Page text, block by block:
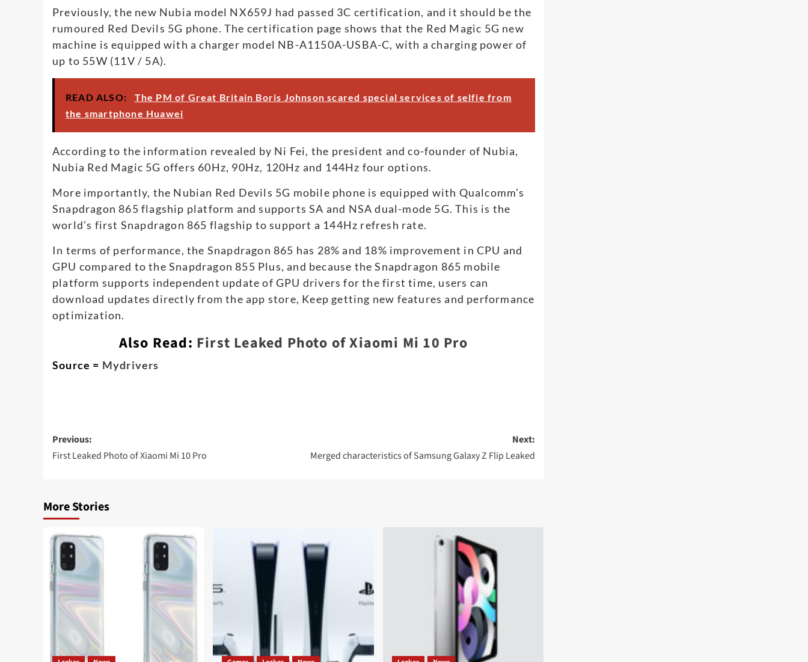
Previously, the new Nubia model NX659J had passed 3C certification, and it should be the
rumoured Red Devils 5G phone. The certification page shows that the Red Magic 5G new
machine is equipped with a charger model NB-A1150A-USBA-C, with a charging power of
up to 55W (11V / 5A).
READ ALSO:
The PM of Great Britain Boris Johnson scared special services of selfie from
the smartphone Huawei
According to the information revealed by Ni Fei, the president and co-founder of Nubia,
Nubia Red Magic 5G offers 60Hz, 90Hz, 120Hz and 144Hz four options.
More importantly, the Nubian Red Devils 5G mobile phone is equipped with Qualcomm’s
Snapdragon 865 flagship platform and supports SA and NSA dual-mode 5G. This is the
world’s first Snapdragon 865 flagship to support a 144Hz refresh rate.
In terms of performance, the Snapdragon 865 has 28% and 18% improvement in CPU and
GPU compared to the Snapdragon 855 Plus, and because the Snapdragon 865 mobile
platform supports independent update of GPU drivers for the first time, users can
download updates directly from the app store, Keep getting new features and performance
optimization.
Also Read: First Leaked Photo of Xiaomi Mi 10 Pro
Source = Mydrivers
Post
navigation
Previous:
First Leaked Photo of Xiaomi Mi 10 Pro
Next:
Merged characteristics of Samsung Galaxy Z Flip Leaked
More Stories